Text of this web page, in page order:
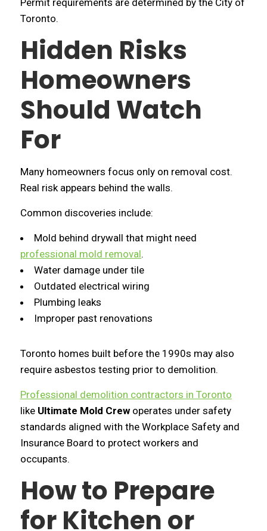
Permit requirements are determined by the City of
Toronto.
Hidden Risks
Homeowners
Should Watch
For
Many homeowners focus only on removal cost.
Real risk appears behind the walls.
Common discoveries include:
Mold behind drywall that might need
professional mold removal.
Water damage under tile
Outdated electrical wiring
Plumbing leaks
Improper past renovations
Toronto homes built before the 1990s may also
require asbestos testing prior to demolition.
Professional demolition contractors in Toronto
like Ultimate Mold Crew operates under safety
standards aligned with the Workplace Safety and
Insurance Board to protect workers and
occupants.
How to Prepare
for Kitchen or